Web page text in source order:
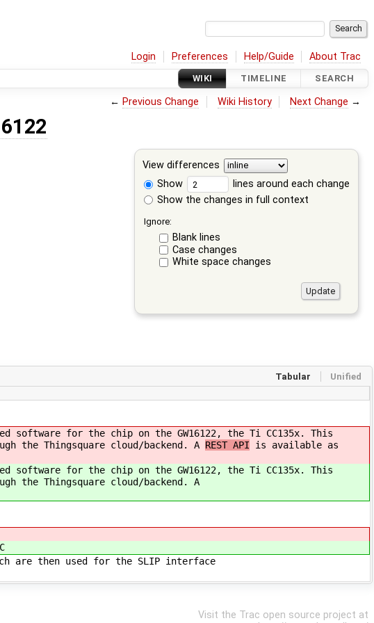
Login Preferences Help/Guide About Trac
WIKI TIMELINE SEARCH
← Previous Change Wiki History Next Change →
View differences
Show
lines around each change
Show the changes in full context
Ignore:
Blank lines
Case changes
White space changes
Tabular Unified
software for the chip on the GW16122, the Ti CC135x. This
the Thingsquare cloud/backend. A REST API is available as
software for the chip on the GW16122, the Ti CC135x. This
the Thingsquare cloud/backend. A
are then used for the SLIP interface
Visit the Trac open source project at